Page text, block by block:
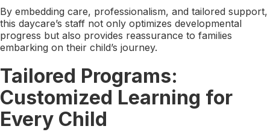
By embedding care, professionalism, and tailored support,
this daycare’s staff not only optimizes developmental
progress but also provides reassurance to families
embarking on their child’s journey.
Tailored Programs:
Customized Learning for
Every Child